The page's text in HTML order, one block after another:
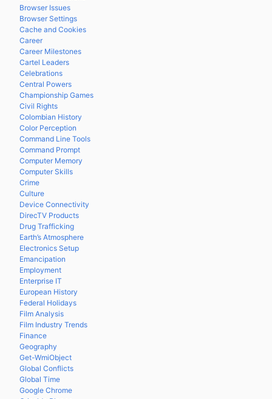
Browser Issues
Browser Settings
Cache and Cookies
Career
Career Milestones
Cartel Leaders
Celebrations
Central Powers
Championship Games
Civil Rights
Colombian History
Color Perception
Command Line Tools
Command Prompt
Computer Memory
Computer Skills
Crime
Culture
Device Connectivity
DirecTV Products
Drug Trafficking
Earth’s Atmosphere
Electronics Setup
Emancipation
Employment
Enterprise IT
European History
Federal Holidays
Film Analysis
Film Industry Trends
Finance
Geography
Get-WmiObject
Global Conflicts
Global Time
Google Chrome